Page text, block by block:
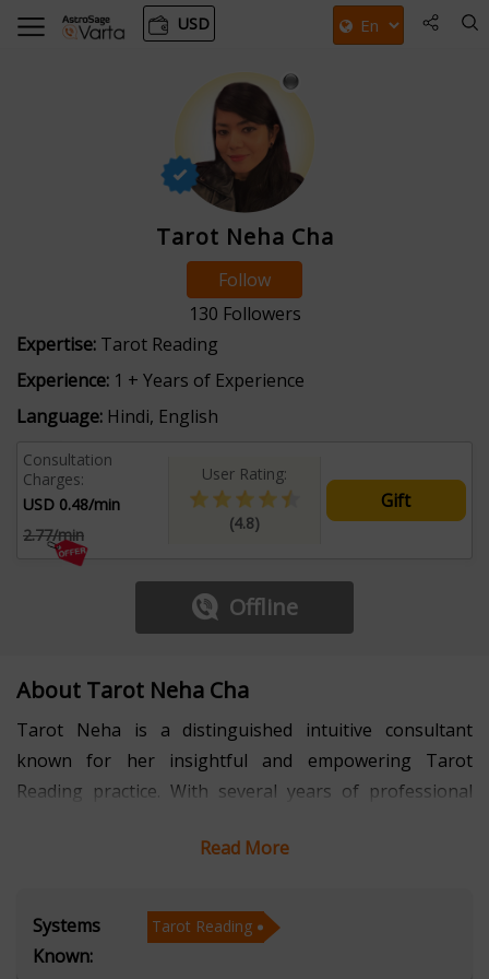
USD
Tarot Neha Cha
Follow
130 Followers
Expertise: Tarot Reading
Experience: 1 + Years of Experience
Language: Hindi, English
Consultation
Charges:
USD 0.48/min
2.77/min
User Rating:
(4.8)
Gift
Offline
About Tarot Neha Cha
Tarot Neha is a distinguished intuitive consultant
known for her insightful and empowering Tarot
Reading practice. With several years of professional
accurate, compassionate, and solution-focused
to decode symbolic patterns, uncover emotional
undercurrents, and provide clarity on future
Read More
Systems
Known:
Tarot Reading